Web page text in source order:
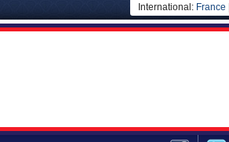
International: France